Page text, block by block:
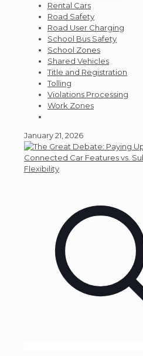
Rental Cars
Road Safety
Road User Charging
School Bus Safety
School Zones
Shared Vehicles
Title and Registration
Tolling
Violations Processing
Work Zones
January 21, 2026